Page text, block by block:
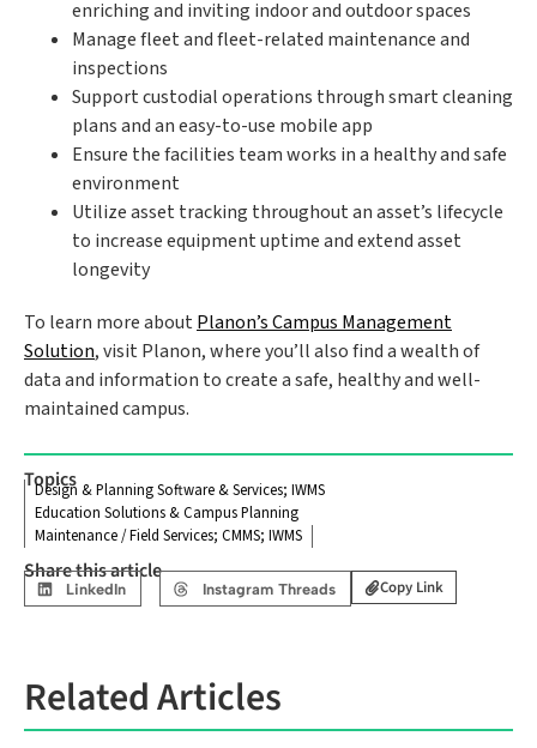
enriching and inviting indoor and outdoor spaces
Manage fleet and fleet-related maintenance and
inspections
Support custodial operations through smart cleaning
plans and an easy-to-use mobile app
Ensure the facilities team works in a healthy and safe
environment
Utilize asset tracking throughout an asset’s lifecycle
to increase equipment uptime and extend asset
longevity
To learn more about Planon’s Campus Management
Solution, visit Planon, where you’ll also find a wealth of
data and information to create a safe, healthy and well-
maintained campus.
Topics
Design & Planning Software & Services; IWMS
Education Solutions & Campus Planning
Maintenance / Field Services; CMMS; IWMS
Share this article
LinkedIn Instagram Threads Copy Link
Related Articles